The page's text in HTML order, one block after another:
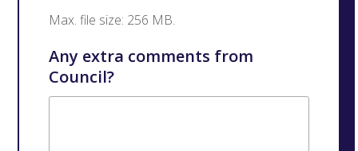
Max. file size: 256 MB.
Any extra comments from
Council?